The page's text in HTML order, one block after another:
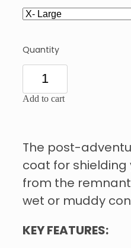
Quantity
Add to cart
The post-
coat for
from the
wet or muddy
KEY FEATURES: